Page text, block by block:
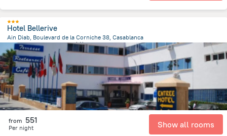
Hotel Bellerive
Ain Diab, Boulevard de la Corniche 38, Casablanca
4 kmfrom the center of摩洛哥
from 551
Per night Show all rooms